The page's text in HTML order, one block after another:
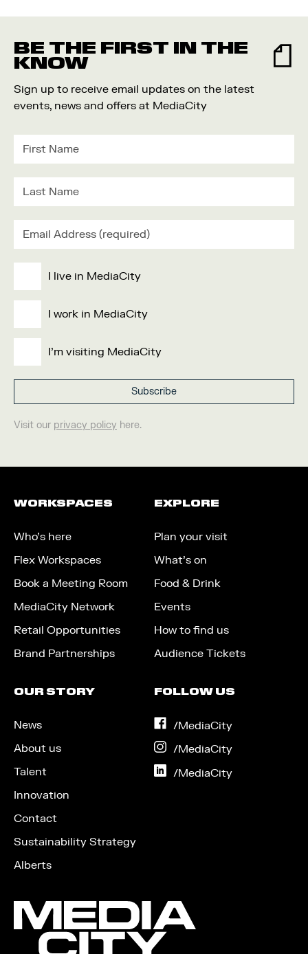
BE THE FIRST IN THE
KNOW
Sign up to receive email updates on the latest
events, news and offers at MediaCity
I live in MediaCity
I work in MediaCity
I'm visiting MediaCity
Visit our privacy policy here.
WORKSPACES
Who’s here
Flex Workspaces
Book a Meeting Room
MediaCity Network
Retail Opportunities
Brand Partnerships
EXPLORE
Plan your visit
What’s on
Food & Drink
Events
How to find us
Audience Tickets
OUR STORY
News
About us
Talent
Innovation
Contact
Sustainability Strategy
Alberts
FOLLOW US
/MediaCityon
/MediaCityon
/MediaCityon